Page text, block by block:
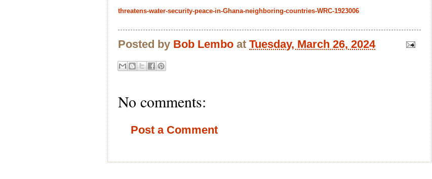
threatens-water-security-peace-in-Ghana-neighboring-countries-WRC-1923006
Posted by Bob Lembo at Tuesday, March 26, 2024
No comments:
Post a Comment